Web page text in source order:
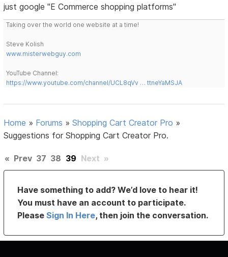
just google "E Commerce shopping platforms"
Taking over the world one website at a time!
Steve Kolish
www.misterwebguy.com
YouTube Channel:
https://www.youtube.com/channel/UCL8qVv … ttneYaMSJA
Home » Forums »Shopping Cart Creator Pro »
Suggestions for Shopping Cart Creator Pro.
« Prev 37 38 39 Next »
Have something to add? We’d love to hear it!
You must have an account to participate.
PleaseSign In Here, then join the conversation.